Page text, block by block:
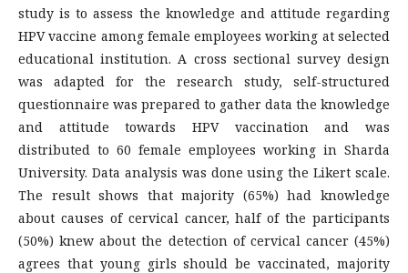
study is to assess the knowledge and attitude regarding
HPV vaccine among female employees working at selected
educational institution. A cross sectional survey design
was adapted for the research study, self-structured
questionnaire was prepared to gather data the knowledge
and attitude towards HPV vaccination and was
distributed to 60 female employees working in Sharda
University. Data analysis was done using the Likert scale.
The result shows that majority (65%) had knowledge
about causes of cervical cancer, half of the participants
(50%) knew about the detection of cervical cancer (45%)
agrees that young girls should be vaccinated, majority